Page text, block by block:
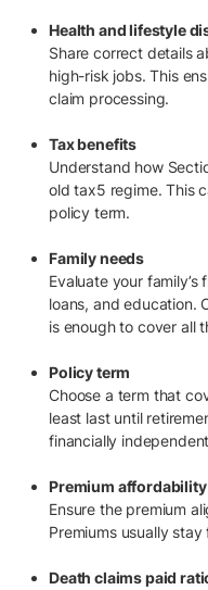
Health and lifestyle
Share correct details
high-risk jobs. This
claim processing.
Tax benefits
Understand how
old tax5 regime. This
policy term.
Family needs
Evaluate your
loans, and education.
is enough to cover all
Policy term
Choose a term that
least last until
financially
Premium affordability
Ensure the premium
Premiums usually
Death claims paid